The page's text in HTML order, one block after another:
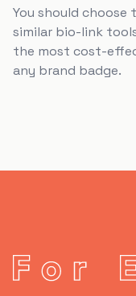
You should
similar bio-link
the most cost-
any brand badge.